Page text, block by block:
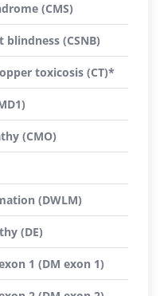
(CMS)
(CSNB)
toxicosis (CT)*
(CMO)
(DWLM)
(DE)
1 (DM exon 1)